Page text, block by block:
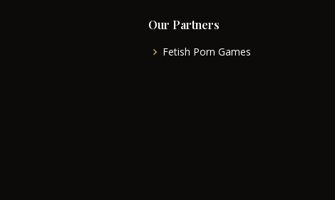
Our Partners
Fetish Porn Games